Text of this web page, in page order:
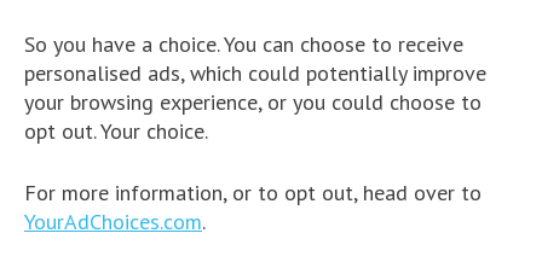
So you have a choice. You can choose to receive
personalised ads, which could potentially improve
your browsing experience, or you could choose to
opt out. Your choice.
For more information, or to opt out, head over to
YourAdChoices.com.